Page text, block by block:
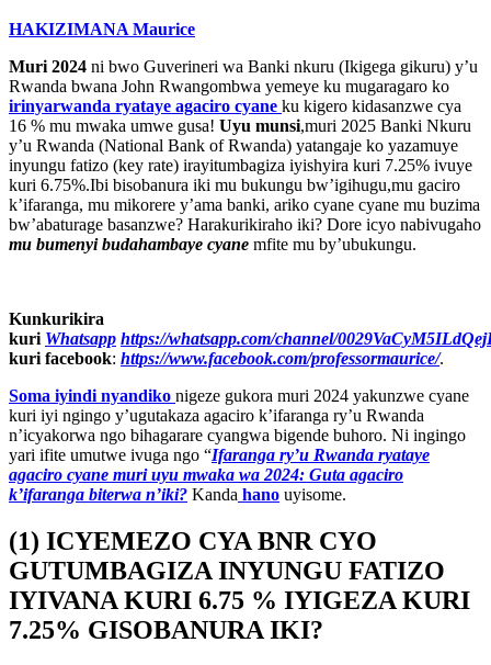
HAKIZIMANA Maurice
Muri 2024 ni bwo Guverineri wa Banki nkuru (Ikigega gikuru) y’u
Rwanda bwana John Rwangombwa yemeye ku mugaragaro ko
irinyarwanda ryataye agaciro cyane ku kigero kidasanzwe cya
16 % mu mwaka umwe gusa! Uyu munsi,muri 2025 Banki Nkuru
y’u Rwanda (National Bank of Rwanda) yatangaje ko yazamuye
inyungu fatizo (key rate) irayitumbagiza iyishyira kuri 7.25% ivuye
kuri 6.75%.Ibi bisobanura iki mu bukungu bw’igihugu,mu gaciro
k’ifaranga, mu mikorere y’ama banki, ariko cyane cyane mu buzima
bw’abaturage basanzwe? Harakurikiraho iki? Dore icyo nabivugaho
mu bumenyi budahambaye cyane mfite mu by’ubukungu.
Kunkurikira
kuri Whatsapp https://whatsapp.com/channel/
kuri facebook: https://www.facebook.com/professormaurice/.
Soma iyindi nyandiko nigeze gukora muri 2024 yakunzwe cyane
kuri iyi ngingo y’ugutakaza agaciro k’ifaranga ry’u Rwanda
n’icyakorwa ngo bihagarare cyangwa bigende buhoro. Ni ingingo
yari ifite umutwe ivuga ngo “Ifaranga ry’u Rwanda ryataye
agaciro cyane muri uyu mwaka wa 2024: Guta agaciro
k’ifaranga biterwa n’iki? Kanda hano uyisome.
(1) ICYEMEZO CYA BNR CYO
GUTUMBAGIZA INYUNGU FATIZO
IYIVANA KURI 6.75 % IYIGEZA KURI
7.25% GISOBANURA IKI?